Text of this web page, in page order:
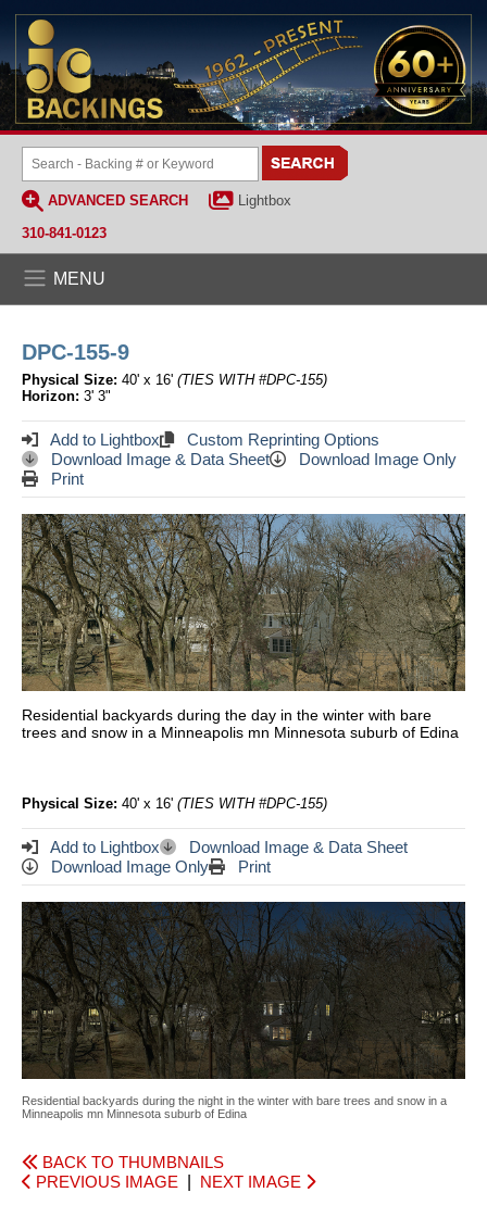
ADVANCED SEARCH
Lightbox
310-841-0123
MENU
DPC-155-9
Physical Size: 40' x 16' (TIES WITH #DPC-155)
Horizon: 3' 3"
Add to Lightbox
Custom Reprinting Options
Download Image & Data Sheet
Download Image Only
Print
Residential backyards during the day in the winter with bare
trees and snow in a Minneapolis mn Minnesota suburb of Edina
Physical Size: 40' x 16' (TIES WITH #DPC-155)
Add to Lightbox
Download Image & Data Sheet
Download Image Only
Print
Residential backyards during the night in the winter with bare trees and snow in a
Minneapolis mn Minnesota suburb of Edina
BACK TO THUMBNAILS
PREVIOUS IMAGE
NEXT IMAGE